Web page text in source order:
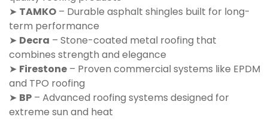
➤ TAMKO – Durable asphalt shingles built for long-
term performance
➤ Decra – Stone-coated metal roofing that
combines strength and elegance
➤ Firestone – Proven commercial systems like EPDM
and TPO roofing
➤ BP – Advanced roofing systems designed for
extreme sun and heat